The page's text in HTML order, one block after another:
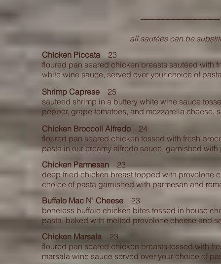
all sautées can be
Chicken Piccata
23
floured pan seared chicken breasts sautéed with
white wine sauce, served over your choice of
Shrimp Caprese 25
sauteed shrimp in a buttery white wine sauce
pepper, grape tomatoes, and mozzarella
Chicken Broccoli Alfredo 24
floured pan seared chicken tossed with fresh
pasta in our creamy alfredo sauce, garnished
Chicken Parmesan 23
deep fried chicken breast topped with provolone
choice of pasta garnished with parmesan and
Buffalo Mac N’ Cheese 23
boneless buffalo chicken bites tossed in house
pasta, baked with melted provolone cheese and
Chicken Marsala 23
floured pan seared chicken breasts tossed with
marsala wine sauce served over your choice of